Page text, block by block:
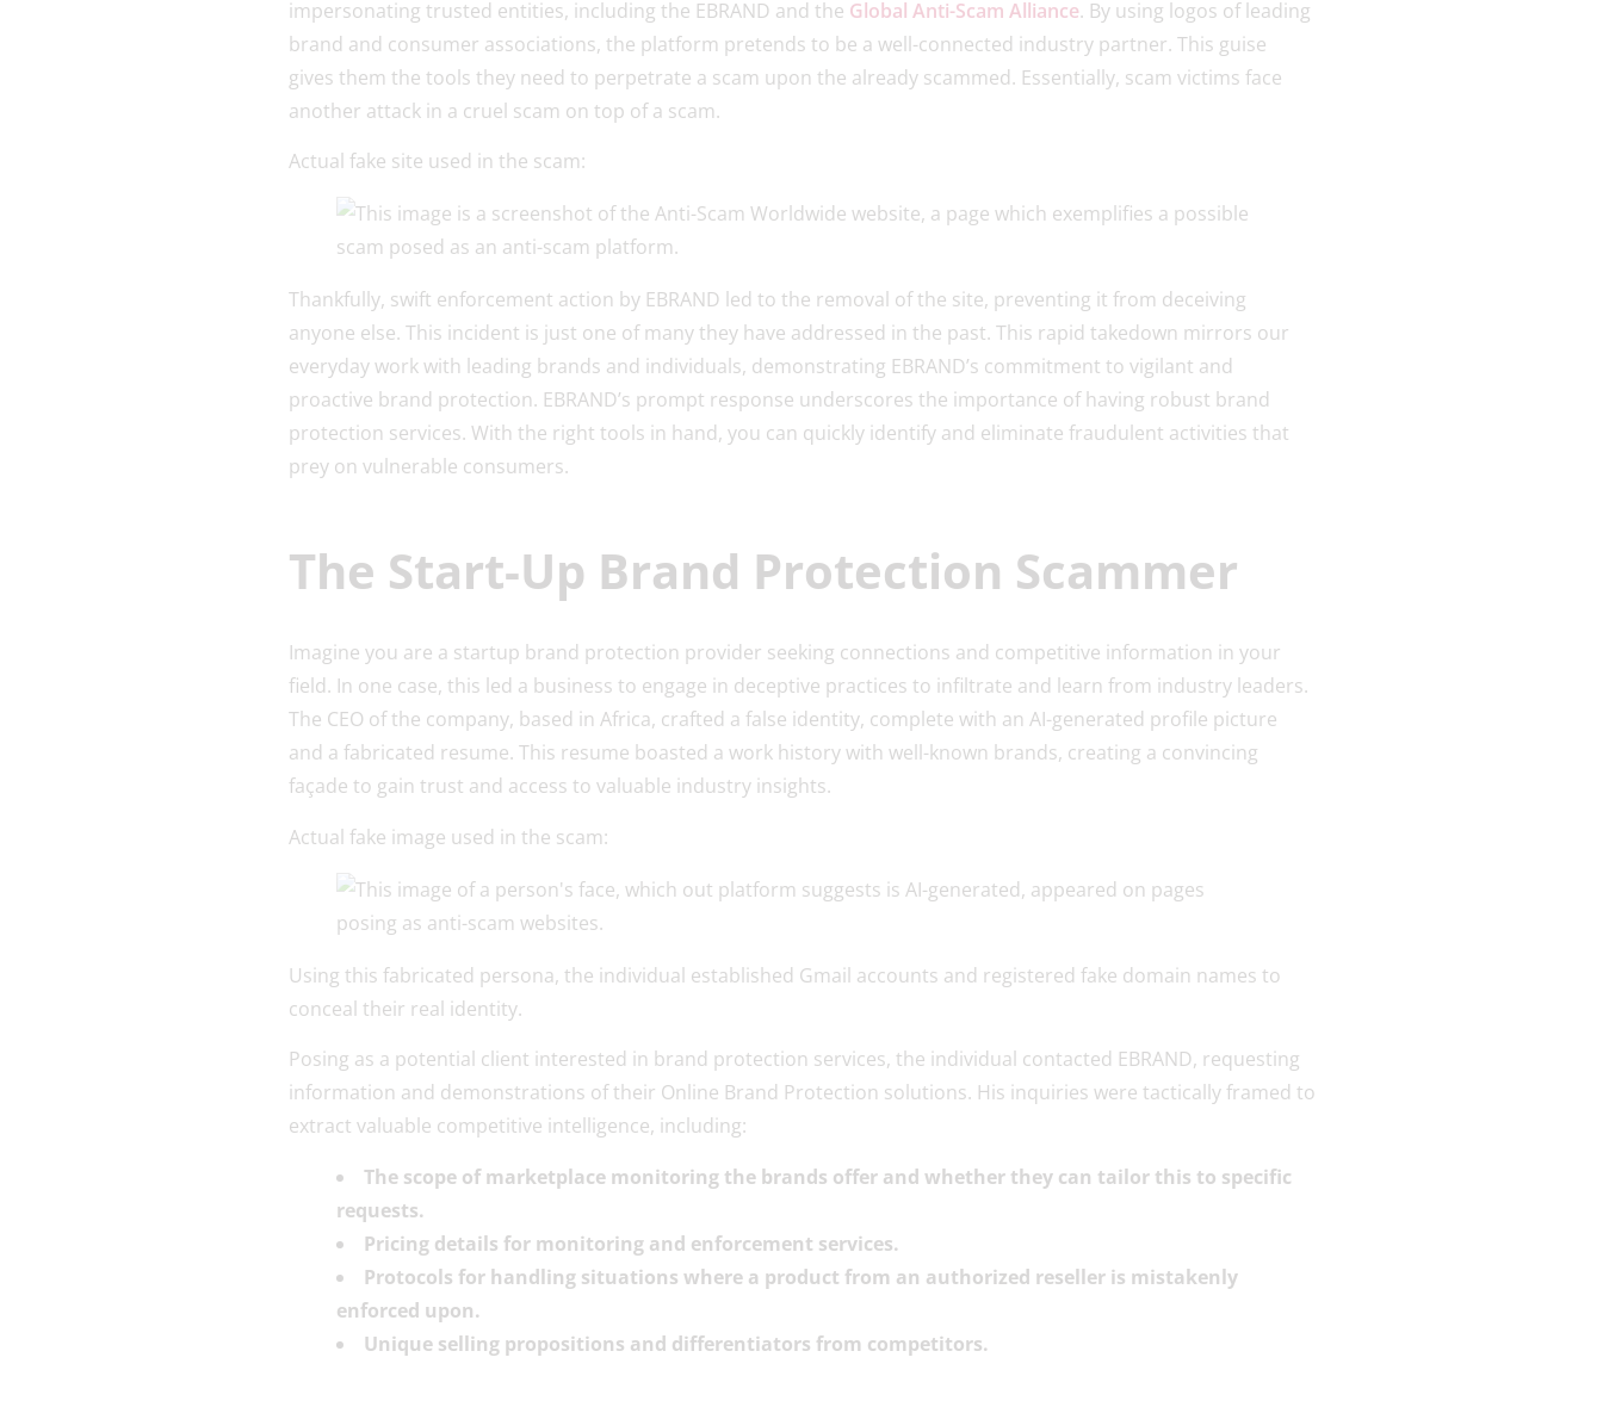
impersonating trusted entities, including the EBRAND and the Global Anti-Scam Alliance. By using logos of leading
brand and consumer associations, the platform pretends to be a well-connected industry partner. This guise
gives them the tools they need to perpetrate a scam upon the already scammed. Essentially, scam victims face
another attack in a cruel scam on top of a scam.
Actual fake site used in the scam:
Thankfully, swift enforcement action by EBRAND led to the removal of the site, preventing it from deceiving
anyone else. This incident is just one of many they have addressed in the past. This rapid takedown mirrors our
everyday work with leading brands and individuals, demonstrating EBRAND’s commitment to vigilant and
proactive brand protection. EBRAND’s prompt response underscores the importance of having robust brand
protection services. With the right tools in hand, you can quickly identify and eliminate fraudulent activities that
prey on vulnerable consumers.
The Start-Up Brand Protection Scammer
Imagine you are a startup brand protection provider seeking connections and competitive information in your
field. In one case, this led a business to engage in deceptive practices to infiltrate and learn from industry leaders.
The CEO of the company, based in Africa, crafted a false identity, complete with an AI-generated profile picture
and a fabricated resume. This resume boasted a work history with well-known brands, creating a convincing
façade to gain trust and access to valuable industry insights.
Actual fake image used in the scam:
Using this fabricated persona, the individual established Gmail accounts and registered fake domain names to
conceal their real identity.
Posing as a potential client interested in brand protection services, the individual contacted EBRAND, requesting
information and demonstrations of their Online Brand Protection solutions. His inquiries were tactically framed to
extract valuable competitive intelligence, including:
The scope of marketplace monitoring the brands offer and whether they can tailor this to specific
requests.
Pricing details for monitoring and enforcement services.
Protocols for handling situations where a product from an authorized reseller is mistakenly
enforced upon.
Unique selling propositions and differentiators from competitors.